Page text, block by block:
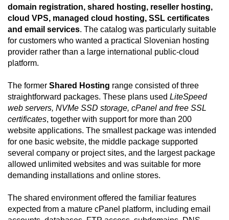
domain registration, shared hosting, reseller hosting,
cloud VPS, managed cloud hosting, SSL certificates
and email services. The catalog was particularly suitable
for customers who wanted a practical Slovenian hosting
provider rather than a large international public-cloud
platform.
The former Shared Hosting range consisted of three
straightforward packages. These plans used LiteSpeed
web servers, NVMe SSD storage, cPanel and free SSL
certificates, together with support for more than 200
website applications. The smallest package was intended
for one basic website, the middle package supported
several company or project sites, and the largest package
allowed unlimited websites and was suitable for more
demanding installations and online stores.
The shared environment offered the familiar features
expected from a mature cPanel platform, including email